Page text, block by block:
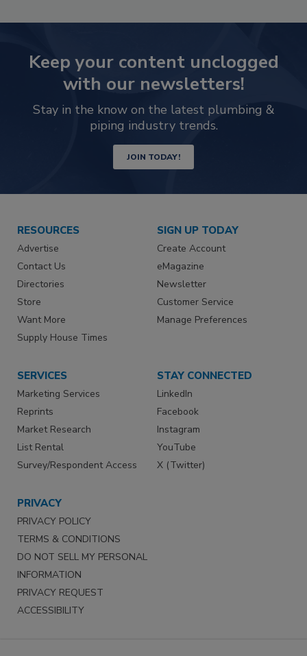
Keep your content unclogged
with our newsletters!
Stay in the know on the latest plumbing &
piping industry trends.
JOIN TODAY!
RESOURCES
Advertise
Contact Us
Directories
Store
Want More
Supply House Times
SIGN UP TODAY
Create Account
eMagazine
Newsletter
Customer Service
Manage Preferences
SERVICES
Marketing Services
Reprints
Market Research
List Rental
Survey/Respondent Access
STAY CONNECTED
LinkedIn
Facebook
Instagram
YouTube
X (Twitter)
PRIVACY
PRIVACY POLICY
TERMS & CONDITIONS
DO NOT SELL MY PERSONAL
INFORMATION
PRIVACY REQUEST
ACCESSIBILITY